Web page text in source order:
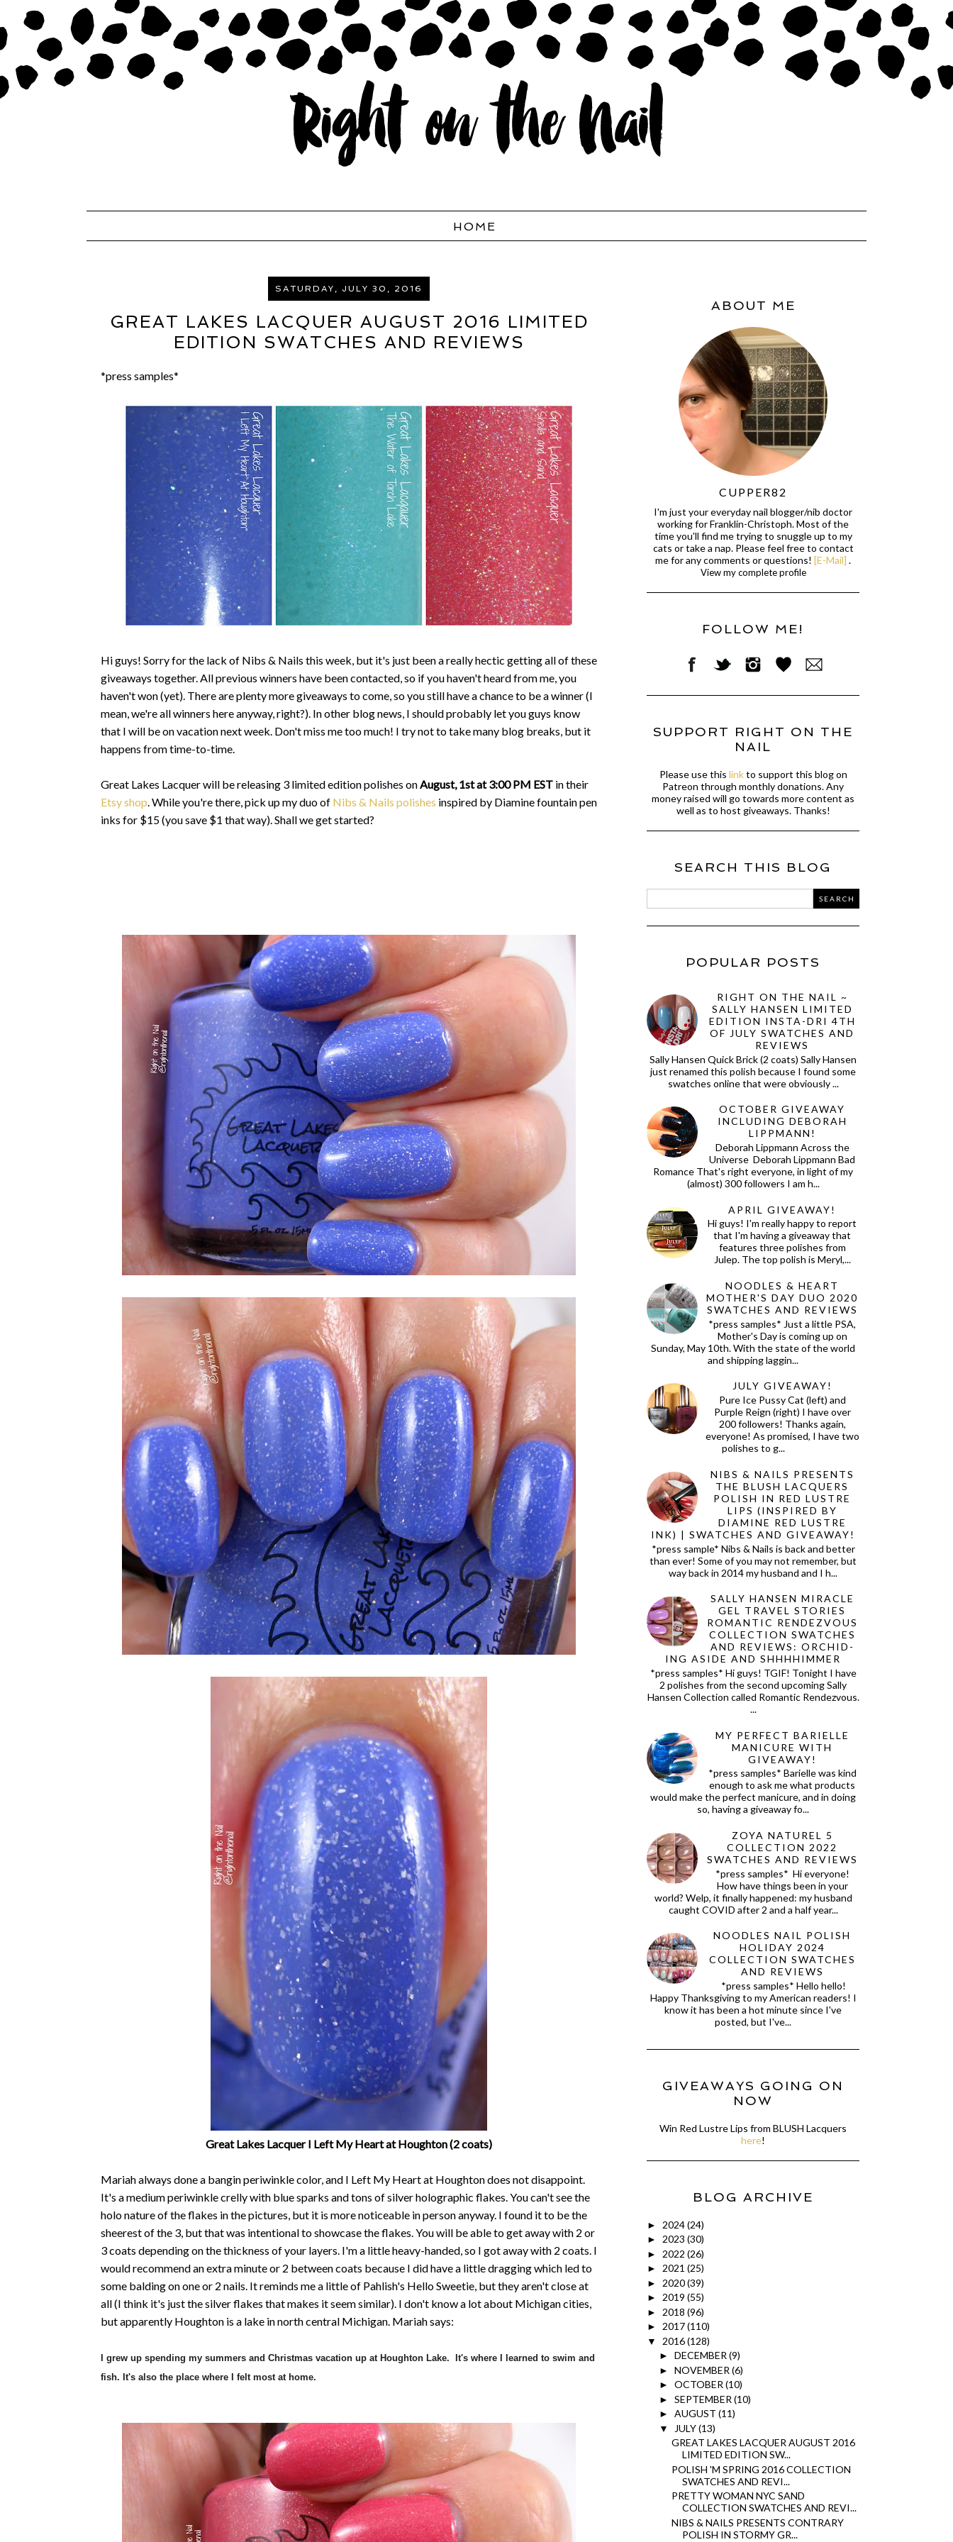
HOME
SATURDAY, JULY 30, 2016
GREAT LAKES LACQUER AUGUST 2016 LIMITED
EDITION SWATCHES AND REVIEWS
*press samples*
Hi guys! Sorry for the lack of Nibs & Nails this week, but it's just been a really hectic getting all of these
giveaways together. All previous winners have been contacted, so if you haven't heard from me, you
haven't won (yet). There are plenty more giveaways to come, so you still have a chance to be a winner (I
mean, we're all winners here anyway, right?). In other blog news, I should probably let you guys know
that I will be on vacation next week. Don't miss me too much! I try not to take many blog breaks, but it
happens from time-to-time.
Great Lakes Lacquer will be releasing 3 limited edition polishes onAugust, 1st at 3:00 PM EST in their
Etsy shop. While you're there, pick up my duo of Nibs & Nails polishes inspired by Diamine fountain pen
inks for $15 (you save $1 that way). Shall we get started?
Great Lakes Lacquer I Left My Heart at Houghton (2 coats)
Mariah always done a bangin periwinkle color, and I Left My Heart at Houghton does not disappoint.
It's a medium periwinkle crelly with blue sparks and tons of silver holographic flakes. You can't see the
holo nature of the flakes in the pictures, but it is more noticeable in person anyway. I found it to be the
sheerest of the 3, but that was intentional to showcase the flakes. You will be able to get away with 2 or
3 coats depending on the thickness of your layers. I'm a little heavy-handed, so I got away with 2 coats. I
would recommend an extra minute or 2 between coats because I did have a little dragging which led to
some balding on one or 2 nails. It reminds me a little of Pahlish's Hello Sweetie, but they aren't close at
all (I think it's just the silver flakes that makes it seem similar). I don't know a lot about Michigan cities,
but apparently Houghton is a lake in north central Michigan. Mariah says:
I grew up spending my summers and Christmas vacation up at Houghton Lake. It's where I learned to swim and
fish. It's also the place where I felt most at home.
ABOUT ME
CUPPER82
I'm just your everyday nail blogger/nib doctor
working for Franklin-Christoph. Most of the
time you'll find me trying to snuggle up to my
cats or take a nap. Please feel free to contact
me for any comments or questions! [E-Mail] .
View my complete profile
FOLLOW ME!
SUPPORT RIGHT ON THE
NAIL
Please use this linkto support this blog on
Patreon through monthly donations. Any
money raised will go towards more content as
well as to host giveaways. Thanks!
SEARCH THIS BLOG
POPULAR POSTS
RIGHT ON THE NAIL ~
SALLY HANSEN LIMITED
EDITION INSTA-DRI 4TH
OF JULY SWATCHES AND
REVIEWS
Sally Hansen Quick Brick (2 coats) Sally Hansen
just renamed this polish because I found some
swatches online that were obviously ...
OCTOBER GIVEAWAY
INCLUDING DEBORAH
LIPPMANN!
Deborah Lippmann Across the
Universe Deborah Lippmann Bad
Romance That's right everyone, in light of my
(almost) 300 followers I am h...
APRIL GIVEAWAY!
Hi guys! I'm really happy to report
that I'm having a giveaway that
features three polishes from
Julep. The top polish is Meryl,...
NOODLES & HEART
MOTHER'S DAY DUO 2020
SWATCHES AND REVIEWS
*press samples* Just a little PSA,
Mother's Day is coming up on
Sunday, May 10th. With the state of the world
and shipping laggin...
JULY GIVEAWAY!
Pure Ice Pussy Cat (left) and
Purple Reign (right) I have over
200 followers! Thanks again,
everyone! As promised, I have two
polishes to g...
NIBS & NAILS PRESENTS
THE BLUSH LACQUERS
POLISH IN RED LUSTRE
LIPS (INSPIRED BY
DIAMINE RED LUSTRE
INK) | SWATCHES AND GIVEAWAY!
*press sample* Nibs & Nails is back and better
than ever! Some of you may not remember, but
way back in 2014 my husband and I h...
SALLY HANSEN MIRACLE
GEL TRAVEL STORIES
ROMANTIC RENDEZVOUS
COLLECTION SWATCHES
AND REVIEWS: ORCHID-
ING ASIDE AND SHHHHIMMER
*press samples* Hi guys! TGIF! Tonight I have
2 polishes from the second upcoming Sally
Hansen Collection called Romantic Rendezvous.
...
MY PERFECT BARIELLE
MANICURE WITH
GIVEAWAY!
*press samples* Barielle was kind
enough to ask me what products
would make the perfect manicure, and in doing
so, having a giveaway fo...
ZOYA NATUREL 5
COLLECTION 2022
SWATCHES AND REVIEWS
*press samples* Hi everyone!
How have things been in your
world? Welp, it finally happened: my husband
caught COVID after 2 and a half year...
NOODLES NAIL POLISH
HOLIDAY 2024
COLLECTION SWATCHES
AND REVIEWS
*press samples* Hello hello!
Happy Thanksgiving to my American readers! I
know it has been a hot minute since I've
posted, but I've...
GIVEAWAYS GOING ON
NOW
Win Red Lustre Lips from BLUSH Lacquers
here!
BLOG ARCHIVE
► 2024(24)
► 2023 (30)
► 2022 (26)
► 2021 (25)
► 2020(39)
► 2019 (55)
► 2018 (96)
► 2017(110)
▼ 2016(128)
► DECEMBER(9)
► NOVEMBER (6)
► OCTOBER(10)
► SEPTEMBER (10)
► AUGUST (11)
▼ JULY(13)
GREAT LAKES LACQUER AUGUST 2016
LIMITED EDITION SW...
POLISH 'M SPRING 2016 COLLECTION
SWATCHES AND REVI...
PRETTY WOMAN NYC SAND
COLLECTION SWATCHES AND REVI...
NIBS & NAILS PRESENTS CONTRARY
POLISH IN STORMY GR...